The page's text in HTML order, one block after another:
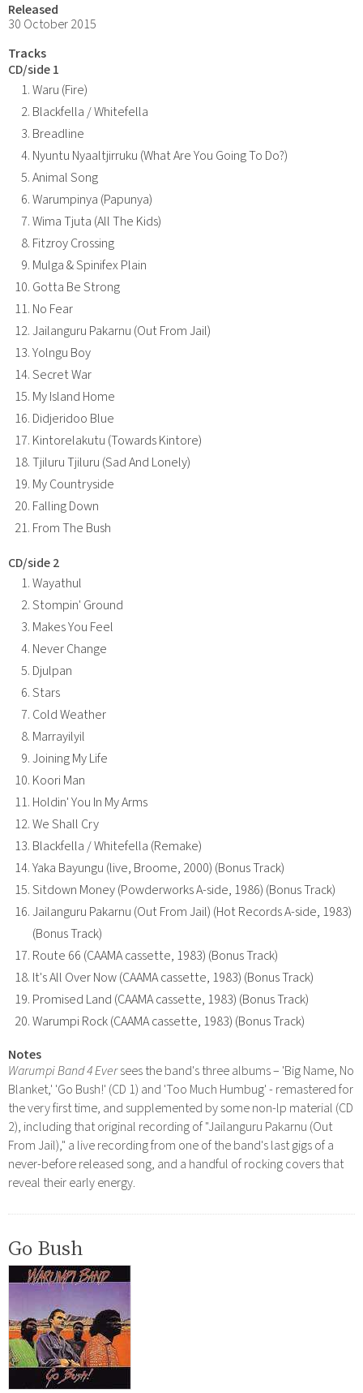
Released
30 October 2015
Tracks
CD/side 1
Waru (Fire)
Blackfella / Whitefella
Breadline
Nyuntu Nyaaltjirruku (What Are You Going To Do?)
Animal Song
Warumpinya (Papunya)
Wima Tjuta (All The Kids)
Fitzroy Crossing
Mulga & Spinifex Plain
Gotta Be Strong
No Fear
Jailanguru Pakarnu (Out From Jail)
Yolngu Boy
Secret War
My Island Home
Didjeridoo Blue
Kintorelakutu (Towards Kintore)
Tjiluru Tjiluru (Sad And Lonely)
My Countryside
Falling Down
From The Bush
CD/side 2
Wayathul
Stompin' Ground
Makes You Feel
Never Change
Djulpan
Stars
Cold Weather
Marrayilyil
Joining My Life
Koori Man
Holdin' You In My Arms
We Shall Cry
Blackfella / Whitefella (Remake)
Yaka Bayungu (live, Broome, 2000) (Bonus Track)
Sitdown Money (Powderworks A-side, 1986) (Bonus Track)
Jailanguru Pakarnu (Out From Jail) (Hot Records A-side, 1983)
(Bonus Track)
Route 66 (CAAMA cassette, 1983) (Bonus Track)
It's All Over Now (CAAMA cassette, 1983) (Bonus Track)
Promised Land (CAAMA cassette, 1983) (Bonus Track)
Warumpi Rock (CAAMA cassette, 1983) (Bonus Track)
Notes
Warumpi Band 4 Eversees the band's three albums – 'Big Name, No
Blanket,' 'Go Bush!' (CD 1) and 'Too Much Humbug' - remastered for
the very first time, and supplemented by some non-lp material (CD
2), including that original recording of "Jailanguru Pakarnu (Out
From Jail)," a live recording from one of the band's last gigs of a
never-before released song, and a handful of rocking covers that
reveal their early energy.
Go Bush